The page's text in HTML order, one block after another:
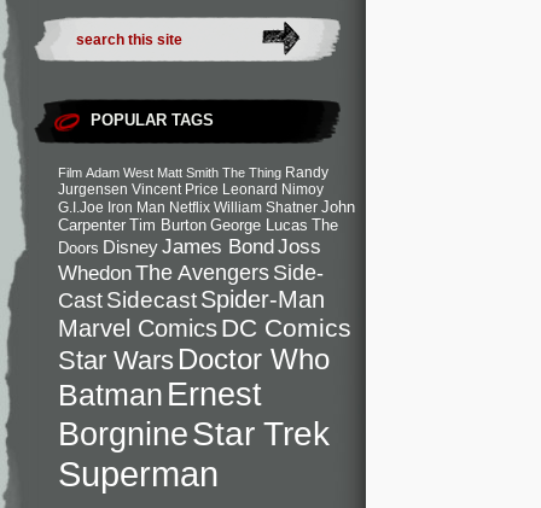
POPULAR TAGS
Film Adam West Matt Smith The Thing Randy
Jurgensen Vincent Price Leonard Nimoy
G.I.Joe Iron Man Netflix William Shatner John
Carpenter Tim Burton George Lucas The
Doors DisneyJames BondJoss
WhedonThe Avengers Side-
CastSidecastSpider-Man
Marvel ComicsDC Comics
Star Wars Doctor Who
Batman Ernest
BorgnineStar Trek
Superman